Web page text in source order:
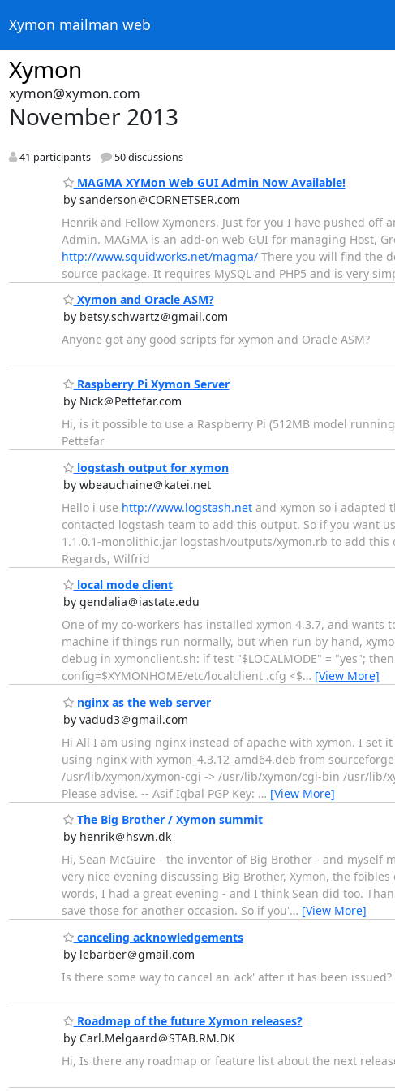
Xymon mailman web
Xymon
xymon@xymon.com
November 2013
41 participants 50 discussions
MAGMA XYMon Web GUI Admin Now Available!
by sanderson＠CORNETSER.com
Henrik and Fellow Xymoners, Just for you I have pushed off
Admin. MAGMA is an add-on web GUI for managing Host,
http://www.squidworks.net/magma/There you will find the
source package. It requires MySQL and PHP5 and is very
Xymon and Oracle ASM?
by betsy.schwartz＠gmail.com
Anyone got any good scripts for xymon and Oracle ASM?
Raspberry Pi Xymon Server
by Nick＠Pettefar.com
Hi, is it possible to use a Raspberry Pi (512MB model
Pettefar
logstash output for xymon
by wbeauchaine＠katei.net
Hello i use http://www.logstash.netand xymon so i adapted
contacted logstash team to add this output. So if you want
1.1.0.1-monolithic.jar logstash/outputs/xymon.rb to add
Regards, Wilfrid
local mode client
by gendalia＠iastate.edu
One of my co-workers has installed xymon 4.3.7, and
machine if things run normally, but when run by hand,
debug in xymonclient.sh: if test "$LOCALMODE" = "yes";
config=$XYMONHOME/etc/localclient .cfg <$… [View More]
nginx as the web server
by vadud3＠gmail.com
Hi All I am using nginx instead of apache with xymon. I set
using nginx with xymon_4.3.12_amd64.deb from
/usr/lib/xymon/xymon-cgi -> /usr/lib/xymon/cgi-bin /usr/lib/
Please advise. -- Asif Iqbal PGP Key: … [View More]
The Big Brother / Xymon summit
by henrik＠hswn.dk
Hi, Sean McGuire - the inventor of Big Brother - and myself
very nice evening discussing Big Brother, Xymon, the
words, I had a great evening - and I think Sean did too.
save those for another occasion. So if you'… [View More]
canceling acknowledgements
by lebarber＠gmail.com
Is there some way to cancel an 'ack' after it has been
Roadmap of the future Xymon releases?
by Carl.Melgaard＠STAB.RM.DK
Hi, Is there any roadmap or feature list about the next